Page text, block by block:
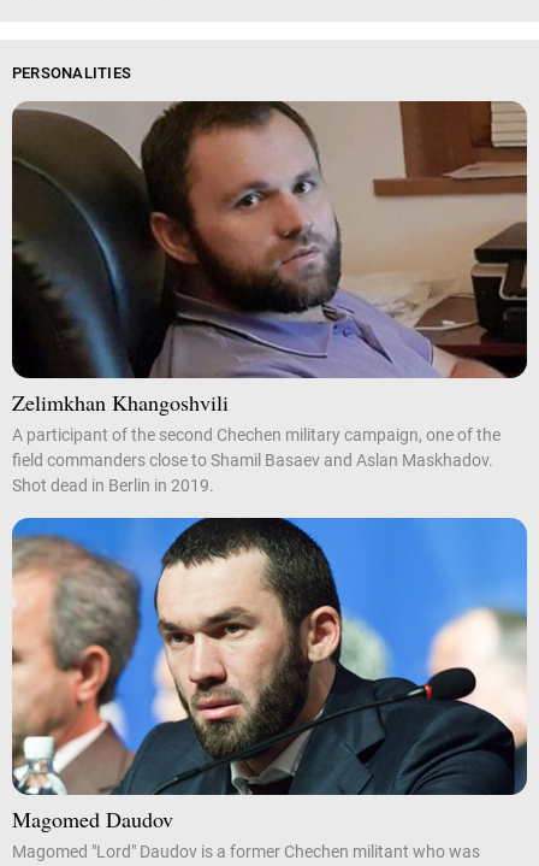
PERSONALITIES
Zelimkhan Khangoshvili
A participant of the second Chechen military campaign, one of the
field commanders close to Shamil Basaev and Aslan Maskhadov.
Shot dead in Berlin in 2019.
Magomed Daudov
Magomed "Lord" Daudov is a former Chechen militant who was